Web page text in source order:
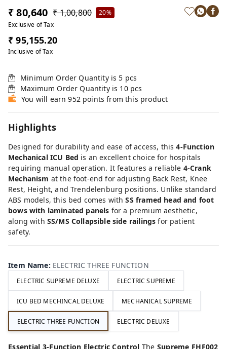
₹ 80,640 ₹ 1,00,800
20%
Exclusive of Tax
₹ 95,155.20
Inclusive of Tax
Minimum Order Quantity is 5 pcs
Maximum Order Quantity is 10 pcs
You will earn 952 points from this product
Highlights
Designed for durability and ease of access, this4-Function
Mechanical ICU Bed is an excellent choice for hospitals
requiring manual operation. It features a reliable 4-Crank
Mechanism at the foot-end for adjusting Back Rest, Knee
Rest, Height, and Trendelenburg positions. Unlike standard
ABS models, this bed comes withSS framed head and foot
bows with laminated panels for a premium aesthetic,
along with SS/MS Collapsible side railings for patient
safety.
Item Name: ELECTRIC THREE FUNCTION
ELECTRIC SUPREME DELUXE ELECTRIC SUPREME
ICU BED MECHINCAL DELUXE MECHANICAL SUPREME
ELECTRIC THREE FUNCTION ELECTRIC DELUXE
Essential 3-Function Electric Control The Supreme FHF002